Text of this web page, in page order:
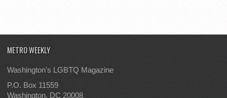
METRO WEEKLY
Washington's LGBTQ Magazine
P.O. Box 11559
Washington, DC 20008